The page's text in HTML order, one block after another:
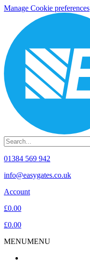
Manage Cookie preferences
01384 569 942
info@easygates.co.uk
Account
£0.00
£0.00
MENUMENU